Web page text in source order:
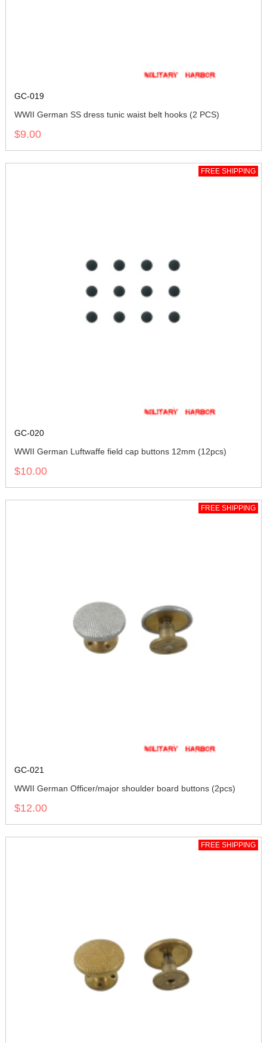
GC-019
WWII German SS dress tunic waist belt hooks (2 PCS)
$9.00
FREE SHIPPING
GC-020
WWII German Luftwaffe field cap buttons 12mm (12pcs)
$10.00
FREE SHIPPING
GC-021
WWII German Officer/major shoulder board buttons (2pcs)
$12.00
FREE SHIPPING